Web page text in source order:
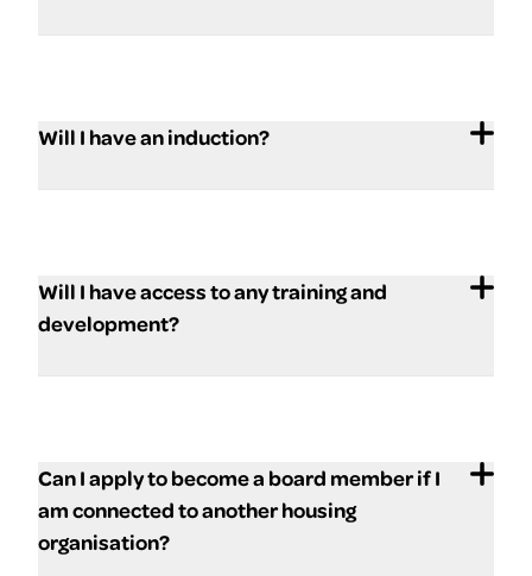
Will I have an induction?
Will I have access to any training and
development?
Can I apply to become a board member if I
am connected to another housing
organisation?